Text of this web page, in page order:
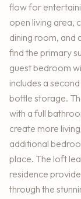
flow for
open living area,
dining room, and
find the primary
guest bedroom
includes a
bottle storage.
with a full
create more
additional
place. The loft
residence
through the